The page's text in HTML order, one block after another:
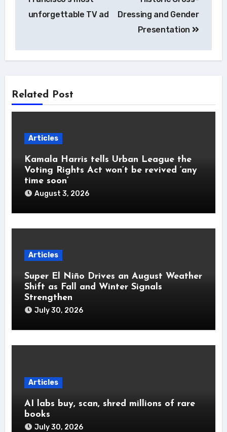
unforgettable TV ad
Dressing and Gender
Presentation
Related Post
Articles
Kamala Harris tells Urban League the
Voting Rights Act won’t be revived ‘any
time soon’
August 3, 2026
Articles
Super El Niño Drives an August Weather
Shift as Fall and Winter Signals
Strengthen
July 30, 2026
Articles
AI labs buy, scan, shred millions of rare
books
July 30, 2026